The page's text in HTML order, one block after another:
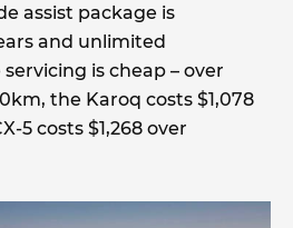
assist package is
and unlimited
is cheap – over
the Karoq costs $1,078
5 costs $1,268 over